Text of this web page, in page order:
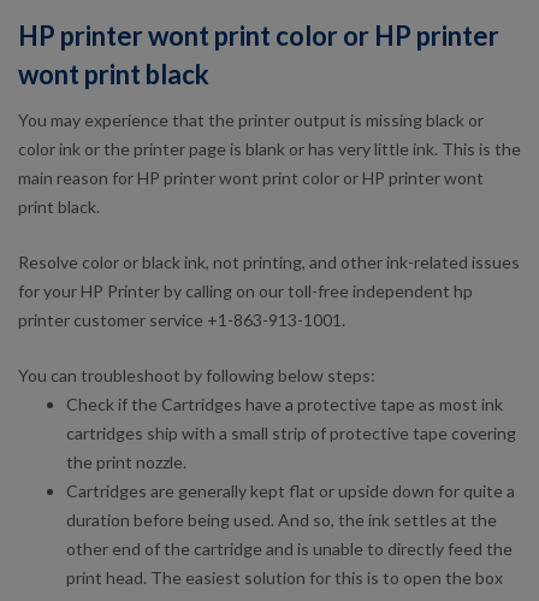
HP printer wont print color or HP printer
wont print black
You may experience that the printer output is missing black or
color ink or the printer page is blank or has very little ink. This is the
main reason for HP printer wont print color or HP printer wont
print black.
Resolve color or black ink, not printing, and other ink-related issues
for your HP Printer by calling on our toll-free independent hp
printer customer service +1-863-913-1001.
You can troubleshoot by following below steps:
Check if the Cartridges have a protective tape as most ink
cartridges ship with a small strip of protective tape covering
the print nozzle.
Cartridges are generally kept flat or upside down for quite a
duration before being used. And so, the ink settles at the
other end of the cartridge and is unable to directly feed the
print head. The easiest solution for this is to open the box